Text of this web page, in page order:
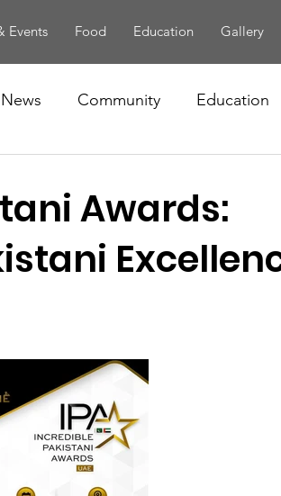
Events Food Education Gallery
Community Education
Awards: